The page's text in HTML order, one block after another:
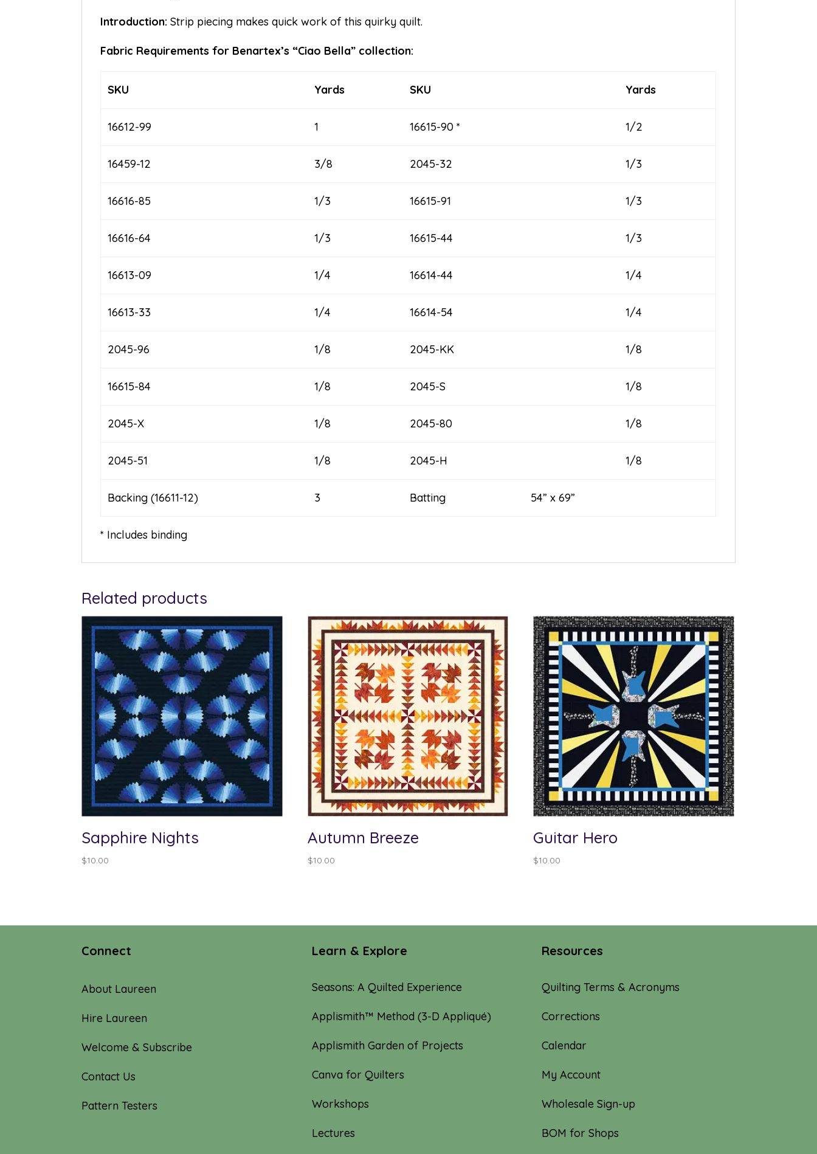
Introduction:Strip piecing makes quick work of this quirky quilt.
Fabric Requirements for Benartex’s “Ciao Bella” collection:
SKU Yards SKU Yards
16612-99 1 16615-90 * 1/2
16459-12 3/8 2045-32 1/3
16616-85 1/3 16615-91 1/3
16616-64 1/3 16615-44 1/3
16613-09 1/4 16614-44 1/4
16613-33 1/4 16614-54 1/4
2045-96 1/8 2045-KK 1/8
16615-84 1/8 2045-S 1/8
2045-X 1/8 2045-80 1/8
2045-51 1/8 2045-H 1/8
Backing (16611-12) 3 Batting 54” x 69”
* Includes binding
Related products
Sapphire Nights
$10.00
Autumn Breeze
$10.00
Guitar Hero
$10.00
Connect
About Laureen
Hire Laureen
Welcome & Subscribe
Contact Us
Pattern Testers
Learn & Explore
Seasons: A Quilted Experience
Applismith™ Method (3-D Appliqué)
Applismith Garden of Projects
Canva for Quilters
Workshops
Lectures
Resources
Quilting Terms & Acronyms
Corrections
Calendar
My Account
Wholesale Sign-up
BOM for Shops